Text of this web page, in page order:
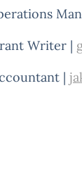
Writer |
|